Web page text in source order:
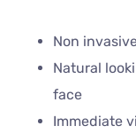
Non
Natural
face
Immediate